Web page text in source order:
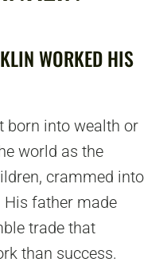
WORKED HIS
born into wealth or
world as the
crammed into
His father made
trade that
than success.